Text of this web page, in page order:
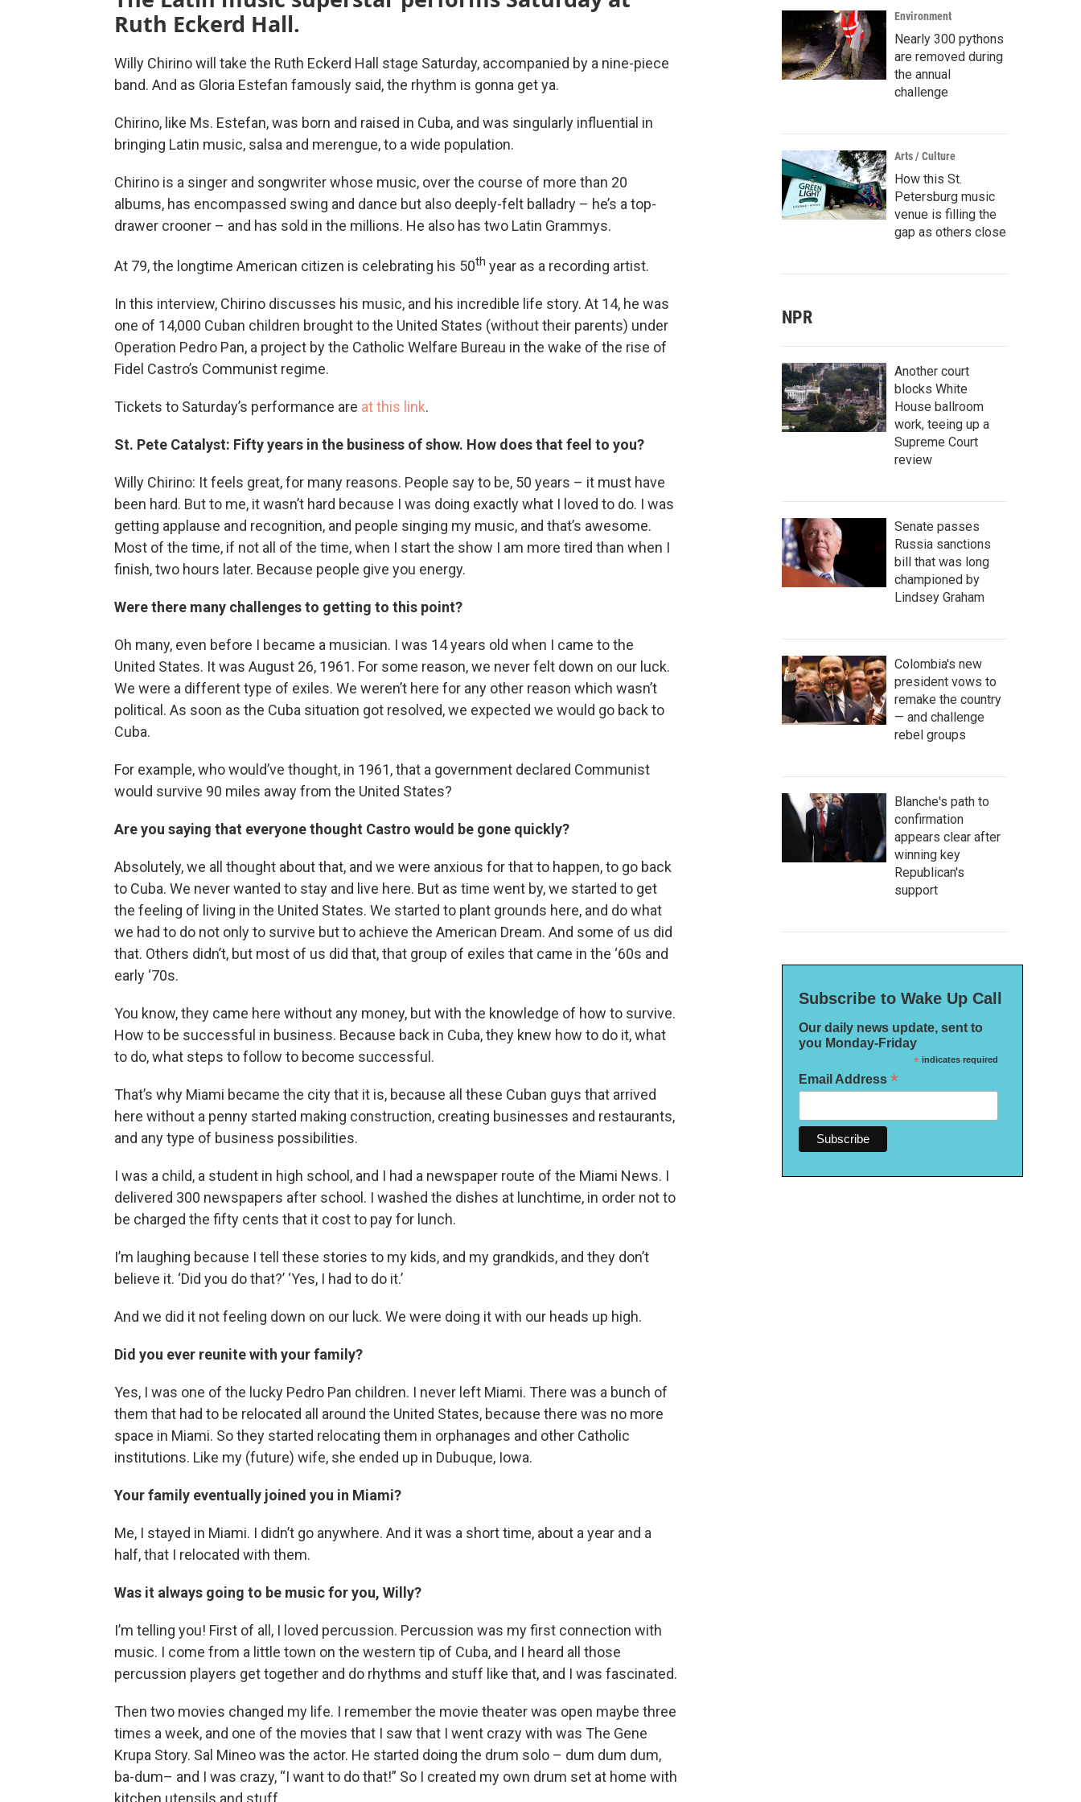
Ruth Eckerd Hall.
Willy Chirino will take the Ruth Eckerd Hall stage Saturday, accompanied by a nine-piece
band. And as Gloria Estefan famously said, the rhythm is gonna get ya.
Chirino, like Ms. Estefan, was born and raised in Cuba, and was singularly influential in
bringing Latin music, salsa and merengue, to a wide population.
Chirino is a singer and songwriter whose music, over the course of more than 20
albums, has encompassed swing and dance but also deeply-felt balladry – he’s a top-
drawer crooner – and has sold in the millions. He also has two Latin Grammys.
At 79, the longtime American citizen is celebrating his 50th year as a recording artist.
In this interview, Chirino discusses his music, and his incredible life story. At 14, he was
one of 14,000 Cuban children brought to the United States (without their parents) under
Operation Pedro Pan, a project by the Catholic Welfare Bureau in the wake of the rise of
Fidel Castro’s Communist regime.
Tickets to Saturday’s performance are at this link.
St. Pete Catalyst: Fifty years in the business of show. How does that feel to you?
Willy Chirino: It feels great, for many reasons. People say to be, 50 years – it must have
been hard. But to me, it wasn’t hard because I was doing exactly what I loved to do. I was
getting applause and recognition, and people singing my music, and that’s awesome.
Most of the time, if not all of the time, when I start the show I am more tired than when I
finish, two hours later. Because people give you energy.
Were there many challenges to getting to this point?
Oh many, even before I became a musician. I was 14 years old when I came to the
United States. It was August 26, 1961. For some reason, we never felt down on our luck.
We were a different type of exiles. We weren’t here for any other reason which wasn’t
political. As soon as the Cuba situation got resolved, we expected we would go back to
Cuba.
For example, who would’ve thought, in 1961, that a government declared Communist
would survive 90 miles away from the United States?
Are you saying that everyone thought Castro would be gone quickly?
Absolutely, we all thought about that, and we were anxious for that to happen, to go back
to Cuba. We never wanted to stay and live here. But as time went by, we started to get
the feeling of living in the United States. We started to plant grounds here, and do what
we had to do not only to survive but to achieve the American Dream. And some of us did
that. Others didn’t, but most of us did that, that group of exiles that came in the ‘60s and
early ‘70s.
You know, they came here without any money, but with the knowledge of how to survive.
How to be successful in business. Because back in Cuba, they knew how to do it, what
to do, what steps to follow to become successful.
That’s why Miami became the city that it is, because all these Cuban guys that arrived
here without a penny started making construction, creating businesses and restaurants,
and any type of business possibilities.
I was a child, a student in high school, and I had a newspaper route of the Miami News. I
delivered 300 newspapers after school. I washed the dishes at lunchtime, in order not to
be charged the fifty cents that it cost to pay for lunch.
I’m laughing because I tell these stories to my kids, and my grandkids, and they don’t
believe it. ‘Did you do that?’ ‘Yes, I had to do it.’
And we did it not feeling down on our luck. We were doing it with our heads up high.
Did you ever reunite with your family?
Yes, I was one of the lucky Pedro Pan children. I never left Miami. There was a bunch of
them that had to be relocated all around the United States, because there was no more
space in Miami. So they started relocating them in orphanages and other Catholic
institutions. Like my (future) wife, she ended up in Dubuque, Iowa.
Your family eventually joined you in Miami?
Me, I stayed in Miami. I didn’t go anywhere. And it was a short time, about a year and a
half, that I relocated with them.
Was it always going to be music for you, Willy?
I’m telling you! First of all, I loved percussion. Percussion was my first connection with
music. I come from a little town on the western tip of Cuba, and I heard all those
percussion players get together and do rhythms and stuff like that, and I was fascinated.
Then two movies changed my life. I remember the movie theater was open maybe three
times a week, and one of the movies that I saw that I went crazy with was The Gene
Krupa Story. Sal Mineo was the actor. He started doing the drum solo – dum dum dum,
ba-dum– and I was crazy, “I want to do that!” So I created my own drum set at home with
kitchen utensils and stuff.
Environment
Nearly 300 pythons
are removed during
the annual
challenge
Arts / Culture
How this St.
Petersburg music
venue is filling the
gap as others close
NPR
Another court
blocks White
House ballroom
work, teeing up a
Supreme Court
review
Senate passes
Russia sanctions
bill that was long
championed by
Lindsey Graham
Colombia's new
president vows to
remake the country
— and challenge
rebel groups
Blanche's path to
confirmation
appears clear after
winning key
Republican's
support
Subscribe to Wake Up Call
Our daily news update, sent to
you Monday-Friday
*indicates required
Email Address *